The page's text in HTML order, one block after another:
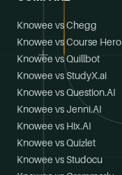
Knowee vs Chegg
Knowee vs Course Hero
Knowee vs Quillbot
Knowee vs StudyX.ai
Knowee vs Question.AI
Knowee vs Jenni.AI
Knowee vs Hix.AI
Knowee vs Quizlet
Knowee vs Studocu